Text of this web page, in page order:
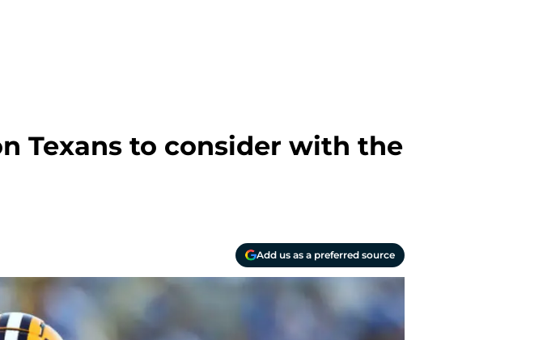
Texans to consider with the
Add us as a preferred source